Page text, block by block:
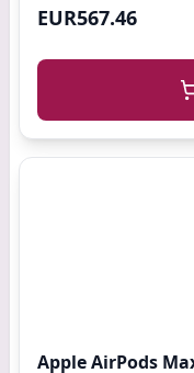
EUR567.46
Apple AirPods